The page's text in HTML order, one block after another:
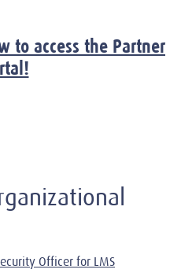
to access the Partner